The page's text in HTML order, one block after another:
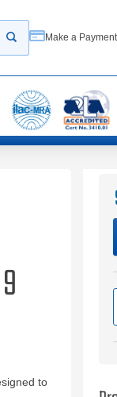
Start your search
Make a Payment
to